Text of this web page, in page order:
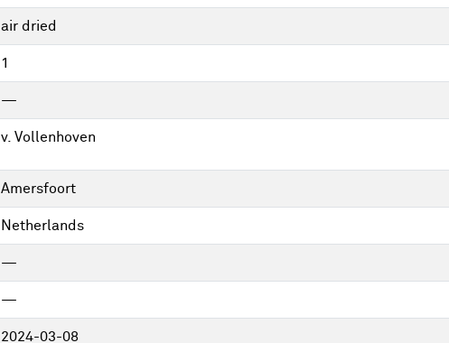
air dried
1
—
v. Vollenhoven
Amersfoort
Netherlands
—
—
2024-03-08